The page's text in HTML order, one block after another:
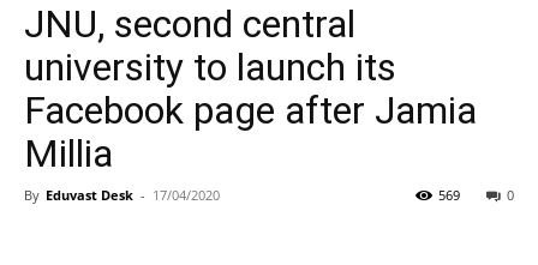
JNU, second central
university to launch its
Facebook page after Jamia
Millia
By Eduvast Desk - 17/04/2020 0
569